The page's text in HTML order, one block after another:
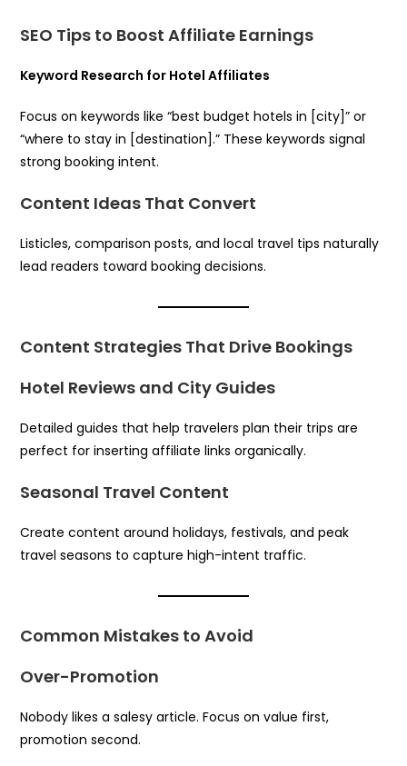
SEO Tips to Boost Affiliate Earnings
Keyword Research for Hotel Affiliates
Focus on keywords like “best budget hotels in [city]” or
“where to stay in [destination].” These keywords signal
strong booking intent.
Content Ideas That Convert
Listicles, comparison posts, and local travel tips naturally
lead readers toward booking decisions.
Content Strategies That Drive Bookings
Hotel Reviews and City Guides
Detailed guides that help travelers plan their trips are
perfect for inserting affiliate links organically.
Seasonal Travel Content
Create content around holidays, festivals, and peak
travel seasons to capture high-intent traffic.
Common Mistakes to Avoid
Over-Promotion
Nobody likes a salesy article. Focus on value first,
promotion second.